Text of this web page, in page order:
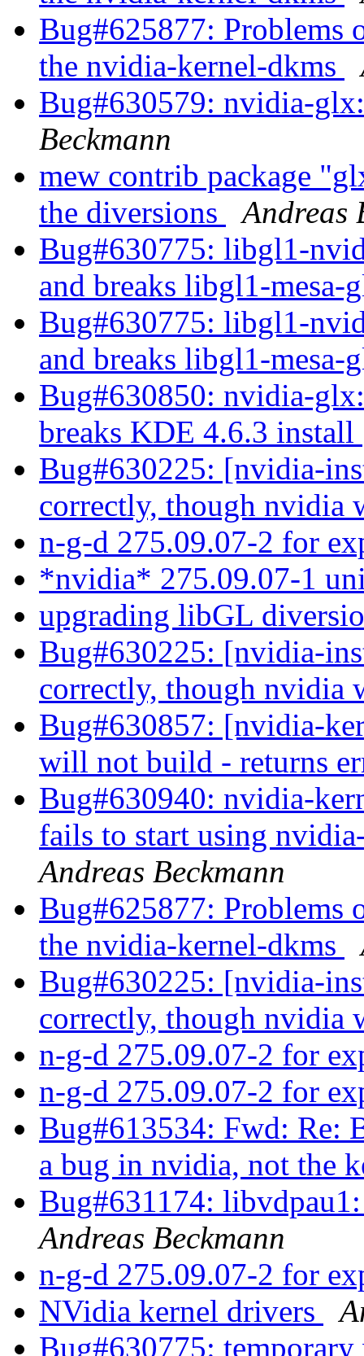
Bug#625877: Problems
the nvidia-kernel-dkms
Bug#630579: nvidia-
Beckmann
mew contrib package
the diversions
Andreas
Bug#630775: libgl1-
and breaks libgl1-
Bug#630775: libgl1-
and breaks libgl1-
Bug#630850: nvidia-
breaks KDE 4.6.3 install
Bug#630225: [nvidia-
correctly, though nvidia
n-g-d 275.09.07-2 for
*nvidia* 275.09.07-1
upgrading libGL
Bug#630225: [nvidia-
correctly, though nvidia
Bug#630857: [nvidia-
will not build - returns
Bug#630940: nvidia-
fails to start using
Andreas Beckmann
Bug#625877: Problems
the nvidia-kernel-dkms
Bug#630225: [nvidia-
correctly, though nvidia
n-g-d 275.09.07-2 for
n-g-d 275.09.07-2 for
Bug#613534: Fwd: Re:
a bug in nvidia, not the
Bug#631174:
Andreas Beckmann
n-g-d 275.09.07-2 for
NVidia kernel drivers
Bug#630775: